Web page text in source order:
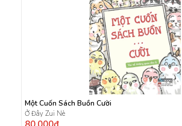
Một Cuốn Sách Buồn Cười
Ở Đây Zui Nè